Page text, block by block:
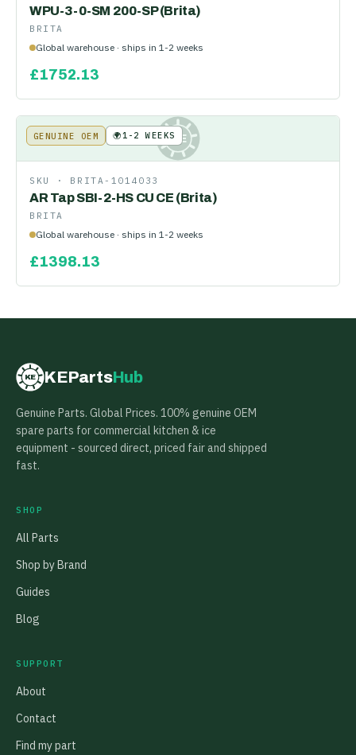
WPU-3-0-SM 200-SP (Brita)
BRITA
Global warehouse · ships in 1-2 weeks
£1752.13
KE
GENUINE OEM 🌍1-2 WEEKS
SKU · BRITA-1014033
AR Tap SBI-2-HS CU CE (Brita)
BRITA
Global warehouse · ships in 1-2 weeks
£1398.13
KE KEPartsHub
Genuine Parts. Global Prices. 100% genuine OEM
spare parts for commercial kitchen & ice
equipment - sourced direct, priced fair and shipped
fast.
SHOP
All Parts
Shop by Brand
Guides
Blog
SUPPORT
About
Contact
Find my part